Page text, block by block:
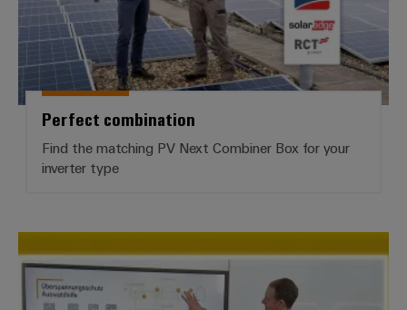
Perfect combination
Find the matching PV Next Combiner Box for your
inverter type